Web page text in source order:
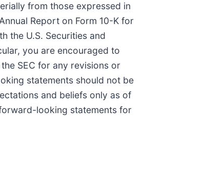
from those expressed in
Report on Form 10-K for
the U.S. Securities and
you are encouraged to
SEC for any revisions or
statements should not be
and beliefs only as of
looking statements for